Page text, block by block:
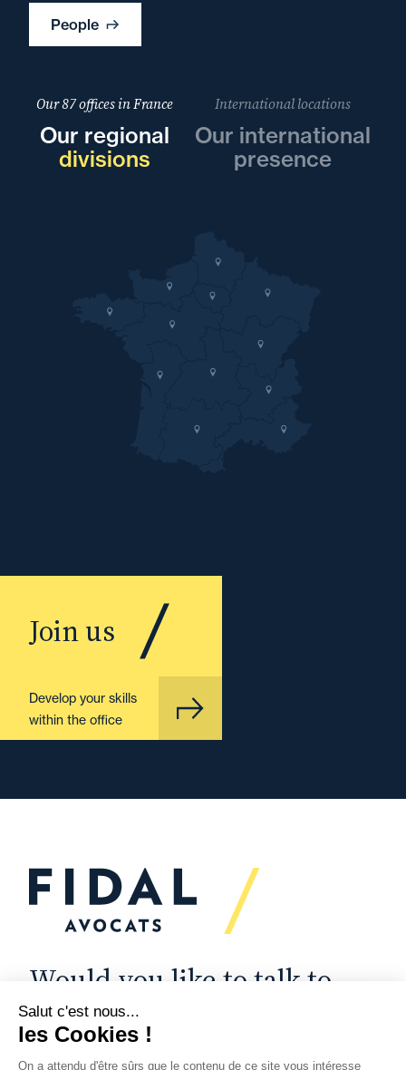
People
Our 87 offices in France
Our regional
divisions
International locations
Our international
presence
Join us
Develop your skills
within the office
Would you like to talk to
us?
We’re